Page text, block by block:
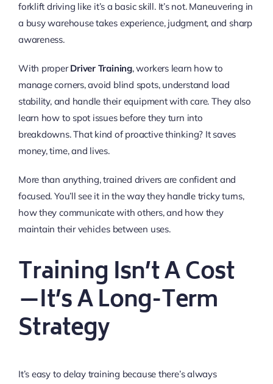
forklift driving like it’s a basic skill. It’s not. Maneuvering in
a busy warehouse takes experience, judgment, and sharp
awareness.
With properDriver Training, workers learn how to
manage corners, avoid blind spots, understand load
stability, and handle their equipment with care. They also
learn how to spot issues before they turn into
breakdowns. That kind of proactive thinking? It saves
money, time, and lives.
More than anything, trained drivers are confident and
focused. You’ll see it in the way they handle tricky turns,
how they communicate with others, and how they
maintain their vehicles between uses.
Training Isn’t A Cost
—It’s A Long-Term
Strategy
It’s easy to delay training because there’s always